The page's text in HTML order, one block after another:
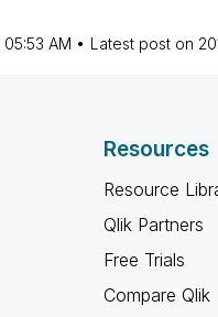
05:53 AM Latest post on
Resources
Resource
Qlik Partners
Free Trials
Compare Qlik